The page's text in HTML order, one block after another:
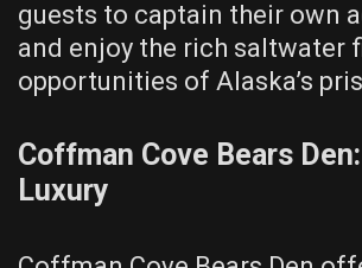
guests to captain their own
and enjoy the rich saltwater
opportunities of Alaska’s
Coffman Cove Bears
Luxury